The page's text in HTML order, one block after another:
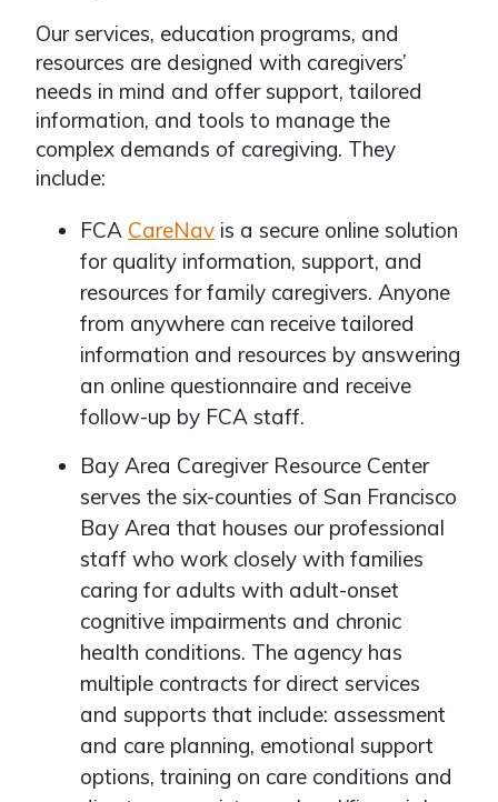
Our services, education programs, and
resources are designed with caregivers’
needs in mind and offer support, tailored
information, and tools to manage the
complex demands of caregiving. They
include:
FCA CareNav is a secure online solution
for quality information, support, and
resources for family caregivers. Anyone
from anywhere can receive tailored
information and resources by answering
an online questionnaire and receive
follow-up by FCA staff.
Bay Area Caregiver Resource Center
serves the six-counties of San Francisco
Bay Area that houses our professional
staff who work closely with families
caring for adults with adult-onset
cognitive impairments and chronic
health conditions. The agency has
multiple contracts for direct services
and supports that include: assessment
and care planning, emotional support
options, training on care conditions and